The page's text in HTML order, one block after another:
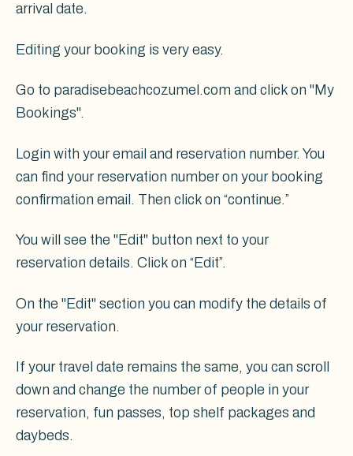
arrival date.
Editing your booking is very easy.
Go to paradisebeachcozumel.com and click on "My
Bookings".
Login with your email and reservation number. You
can find your reservation number on your booking
confirmation email. Then click on “continue.”
You will see the "Edit" button next to your
reservation details. Click on “Edit”.
On the "Edit" section you can modify the details of
your reservation.
If your travel date remains the same, you can scroll
down and change the number of people in your
reservation, fun passes, top shelf packages and
daybeds.